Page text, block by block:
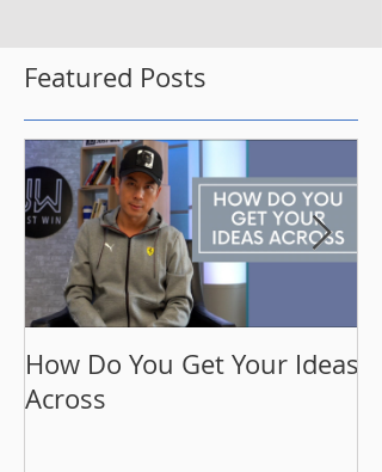
Featured Posts
How Do You Get Your Ideas
Across